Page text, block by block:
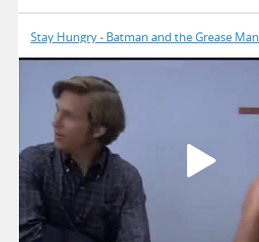
Stay Hungry - Batman and the Grease Man